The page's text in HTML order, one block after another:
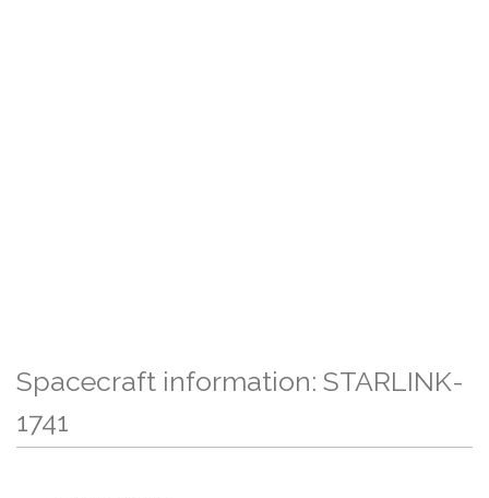
Spacecraft information: STARLINK-
1741